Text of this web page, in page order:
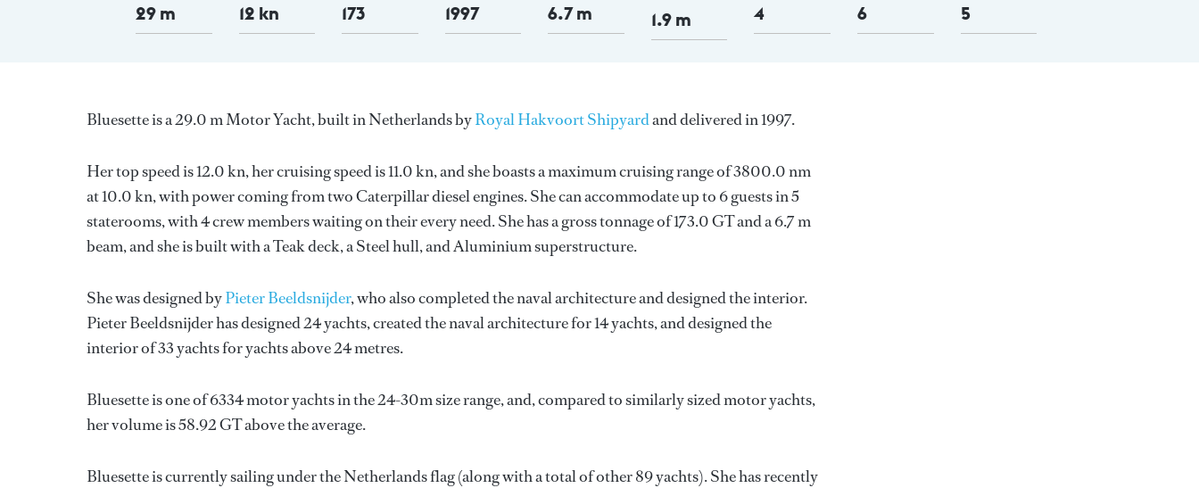
29 m 12 kn 173 1997 6.7 m 1.9 m 4 6 5
Bluesette is a 29.0 m Motor Yacht, built in Netherlands byRoyal Hakvoort Shipyardand delivered in 1997.
Her top speed is 12.0 kn, her cruising speed is 11.0 kn, and she boasts a maximum cruising range of 3800.0 nm
at 10.0 kn, with power coming from two Caterpillar diesel engines. She can accommodate up to 6 guests in 5
staterooms, with 4 crew members waiting on their every need. She has a gross tonnage of 173.0 GT and a 6.7 m
beam, and she is built with a Teak deck, a Steel hull, and Aluminium superstructure.
She was designed byPieter Beeldsnijder, who also completed the naval architecture and designed the interior.
Pieter Beeldsnijderhas designed 24 yachts, created the naval architecture for 14 yachts, and designed the
interior of 33 yachts for yachts above 24 metres.
Bluesette is one of 6334 motor yachts in the 24-30m size range, and, compared to similarly sized motor yachts,
her volume is 58.92 GT above the average.
Bluesette is currently sailing under the Netherlands flag (along with a total of other 89 yachts). She has recently